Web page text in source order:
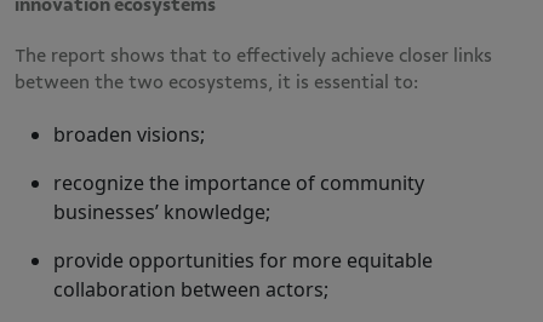
The report shows that to effectively achieve closer links
between the two ecosystems, it is essential to:
broaden visions;
recognize the importance of community
businesses’ knowledge;
provide opportunities for more equitable
collaboration between actors;